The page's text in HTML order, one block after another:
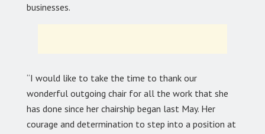
businesses.
“I would like to take the time to thank our
wonderful outgoing chair for all the work that she
has done since her chairship began last May. Her
courage and determination to step into a position at